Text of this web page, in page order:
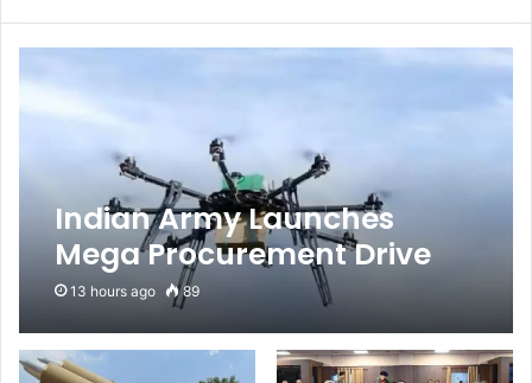
Indian Army Launches
Mega Procurement Drive
for 2,715 Logistic Drones to
Transform Border Supply
Network
13 hours ago 89